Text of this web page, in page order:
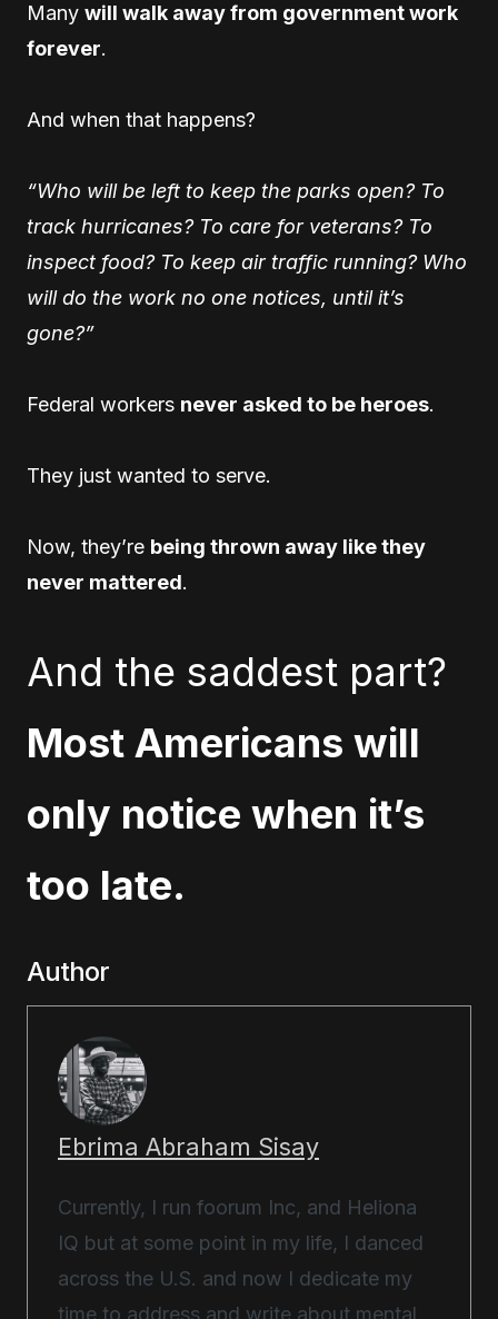
Many will walk away from government work
forever.
And when that happens?
“Who will be left to keep the parks open? To
track hurricanes? To care for veterans? To
inspect food? To keep air traffic running? Who
will do the work no one notices, until it’s
gone?”
Federal workers never asked to be heroes.
They just wanted to serve.
Now, they’re being thrown away like they
never mattered.
And the saddest part?
Most Americans will
only notice when it’s
too late.
Author
Ebrima Abraham Sisay
Currently, I run foorum Inc, and Heliona
IQ but at some point in my life, I danced
across the U.S. and now I dedicate my
time to address and write about mental